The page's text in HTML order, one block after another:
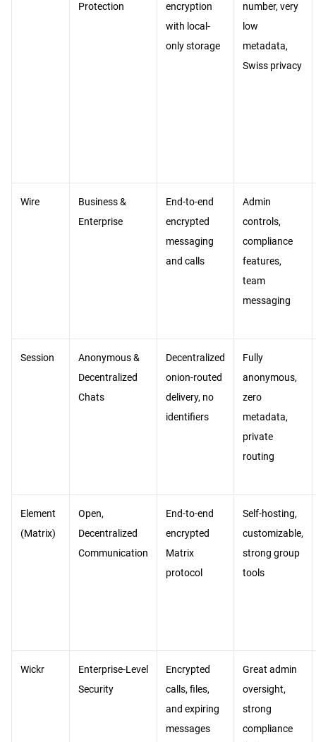
Protection
encryption
with local-
only storage
number, very
low
metadata,
Swiss privacy
Wire
Business &
Enterprise
End-to-end
encrypted
messaging
and calls
Admin
controls,
compliance
features,
team
messaging
Session
Anonymous &
Decentralized
Chats
Decentralized
onion-routed
delivery, no
identifiers
Fully
anonymous,
zero
metadata,
private
routing
Element
(Matrix)
Open,
Decentralized
Communication
End-to-end
encrypted
Matrix
protocol
Self-hosting,
customizable,
strong group
tools
Wickr
Enterprise-Level
Security
Encrypted
calls, files,
and expiring
messages
Great admin
oversight,
strong
compliance